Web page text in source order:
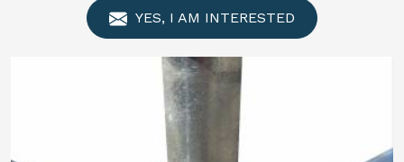
YES, I AM INTERESTED